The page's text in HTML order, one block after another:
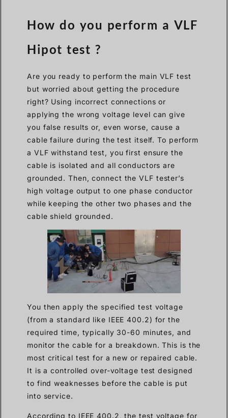
How do you perform a VLF
Hipot test ?
Are you ready to perform the main VLF test
but worried about getting the procedure
right? Using incorrect connections or
applying the wrong voltage level can give
you false results or, even worse, cause a
cable failure during the test itself. To perform
a VLF withstand test, you first ensure the
cable is isolated and all conductors are
grounded. Then, connect the VLF tester’s
high voltage output to one phase conductor
while keeping the other two phases and the
cable shield grounded.
You then apply the specified test voltage
(from a standard like IEEE 400.2) for the
required time, typically 30-60 minutes, and
monitor the cable for a breakdown. This is the
most critical test for a new or repaired cable.
It is a controlled over-voltage test designed
to find weaknesses before the cable is put
into service.
According to IEEE 400.2, the test voltage for